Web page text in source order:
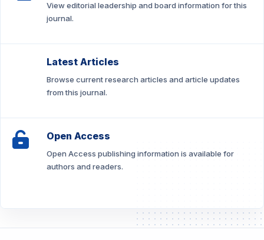
View editorial leadership and board information for this
journal.
Latest Articles
Browse current research articles and article updates
from this journal.
Open Access
Open Access publishing information is available for
authors and readers.